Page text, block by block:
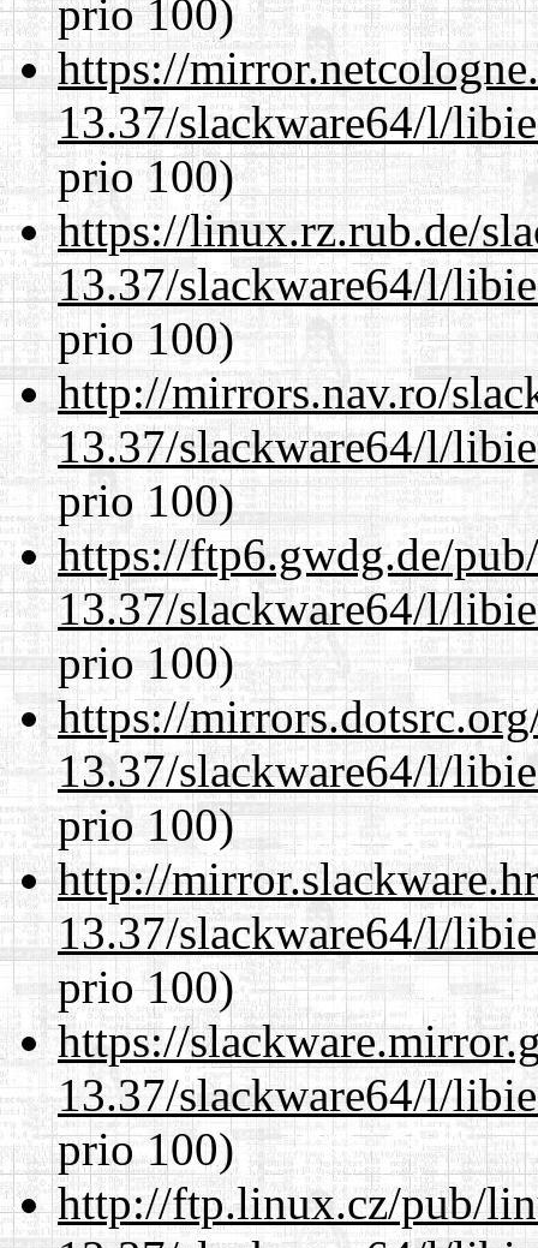
prio 100)
https://
13.37/slackware64/l/
prio 100)
https://linux.rz.rub.de/
13.37/slackware64/l/
prio 100)
http://mirrors.nav.ro/
13.37/slackware64/l/
prio 100)
https://ftp6.gwdg.de/
13.37/slackware64/l/
prio 100)
https://
13.37/slackware64/l/
prio 100)
http://
13.37/slackware64/l/
prio 100)
https://
13.37/slackware64/l/
prio 100)
http://ftp.linux.cz/pub/